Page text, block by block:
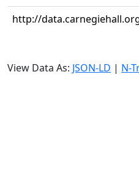
http://
View Data As: JSON-LD | N-